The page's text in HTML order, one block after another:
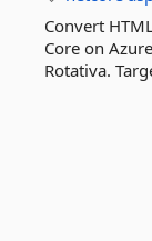
Convert
Core on
Rotativa.